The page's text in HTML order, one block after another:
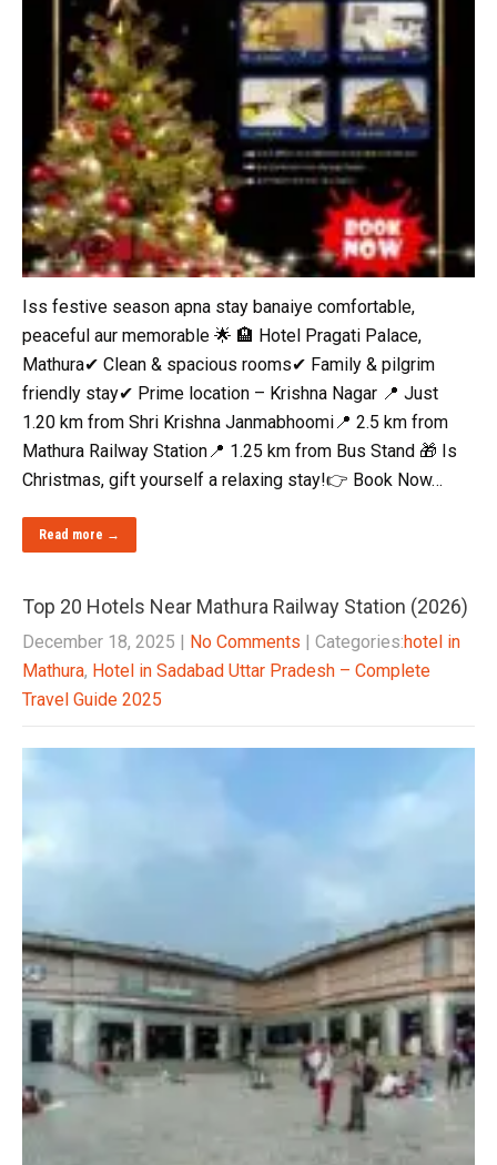
Iss festive season apna stay banaiye comfortable,
peaceful aur memorable 🌟 🏨 Hotel Pragati Palace,
Mathura✔ Clean & spacious rooms✔ Family & pilgrim
friendly stay✔ Prime location – Krishna Nagar 📍 Just
1.20 km from Shri Krishna Janmabhoomi📍 2.5 km from
Mathura Railway Station📍 1.25 km from Bus Stand 🎁 Is
Christmas, gift yourself a relaxing stay!👉 Book Now…
Read more →
Top 20 Hotels Near Mathura Railway Station (2026)
December 18, 2025 | No Comments | Categories:hotel in
Mathura, Hotel in Sadabad Uttar Pradesh – Complete
Travel Guide 2025